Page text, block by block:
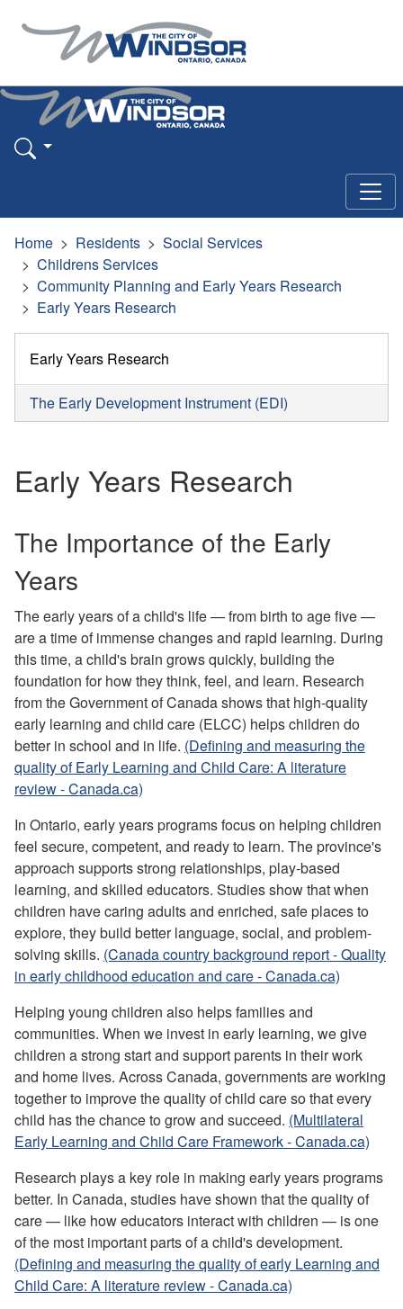
Home Residents
Social Services
Childrens Services
Community Planning and Early Years Research
Early Years Research
Early Years Research
The Early Development Instrument (EDI)
Early Years Research
The Importance of the Early
Years
The early years of a child's life — from birth to age five —
are a time of immense changes and rapid learning. During
this time, a child's brain grows quickly, building the
foundation for how they think, feel, and learn. Research
from the Government of Canada shows that high-quality
early learning and child care (ELCC) helps children do
better in school and in life. (Defining and measuring the
quality of Early Learning and Child Care: A literature
review - Canada.ca)
In Ontario, early years programs focus on helping children
feel secure, competent, and ready to learn. The province's
approach supports strong relationships, play-based
learning, and skilled educators. Studies show that when
children have caring adults and enriched, safe places to
explore, they build better language, social, and problem-
solving skills. (Canada country background report - Quality
in early childhood education and care - Canada.ca)
Helping young children also helps families and
communities. When we invest in early learning, we give
children a strong start and support parents in their work
and home lives. Across Canada, governments are working
together to improve the quality of child care so that every
child has the chance to grow and succeed. (Multilateral
Early Learning and Child Care Framework - Canada.ca)
Research plays a key role in making early years programs
better. In Canada, studies have shown that the quality of
care — like how educators interact with children — is one
of the most important parts of a child's development.
(Defining and measuring the quality of early Learning and
Child Care: A literature review - Canada.ca)